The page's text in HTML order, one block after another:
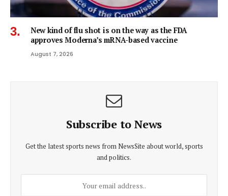
New kind of flu shot is on the way as the FDA
approves Moderna’s mRNA-based vaccine
August 7, 2026
Subscribe to News
Get the latest sports news from NewsSite about world, sports
and politics.